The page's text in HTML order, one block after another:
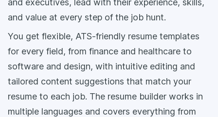
and executives, lead with their experience, skills,
and value at every step of the job hunt.
You get flexible, ATS-friendly resume templates
for every field, from finance and healthcare to
software and design, with intuitive editing and
tailored content suggestions that match your
resume to each job. The resume builder works in
multiple languages and covers everything from